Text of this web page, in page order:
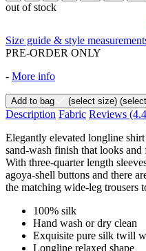
out of stock
Size guide & style
PRE-ORDER ONLY
- More info
Add to bag (select size)
Description Fabric Reviews
Elegantly elevated longline
sand-wash finish that looks
With three-quarter length
agoya-shell buttons and there
the matching wide-leg trousers
100% silk
Hand wash or dry clean
Exquisite pure silk twill
Longline relaxed shape